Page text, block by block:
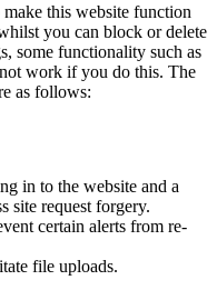
make this website function
you can block or delete
some functionality such as
work if you do this. The
as follows:
in to the website and a
site request forgery.
certain alerts from re-
file uploads.